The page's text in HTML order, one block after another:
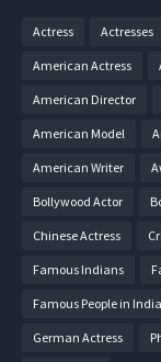
Actress Actresses
American Actress
American Director
American Model
American Writer
Bollywood Actor
Chinese Actress
Famous Indians
Famous People in India
German Actress